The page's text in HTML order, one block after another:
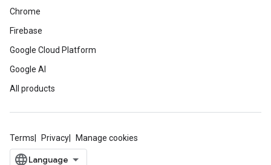
Chrome
Firebase
Google Cloud Platform
Google AI
All products
Terms Privacy Manage cookies